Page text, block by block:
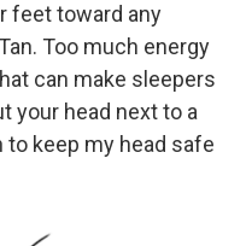
feet toward any
Too much energy
can make sleepers
your head next to a
to keep my head safe